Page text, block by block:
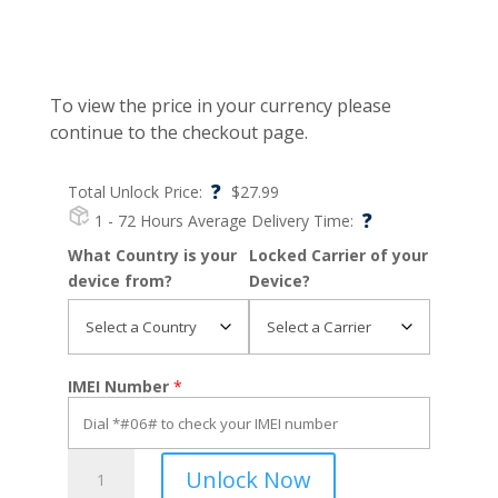
Total Unlock Price: ? $27.99
1 - 72 Hours Average Delivery Time: ?
To view the price in your currency please
continue to the checkout page.
What Country is your
device from?
Locked Carrier of your
Device?
IMEI Number *
Unlock Now